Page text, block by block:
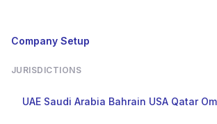
Company Setup
JURISDICTIONS
UAE Saudi Arabia Bahrain USA Qatar